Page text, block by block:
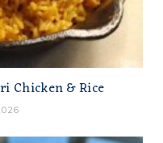
Chicken & Rice